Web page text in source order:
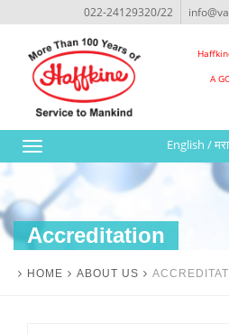
022-24129320/22
A
Toggle
navigation
English /
Accreditation
HOME ABOUT US